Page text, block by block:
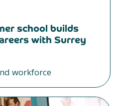
school builds
with Surrey
workforce